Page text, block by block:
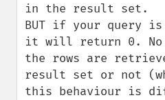
in the result set.
BUT if your query
it will return 0.
the rows are
result set or not
this behaviour is